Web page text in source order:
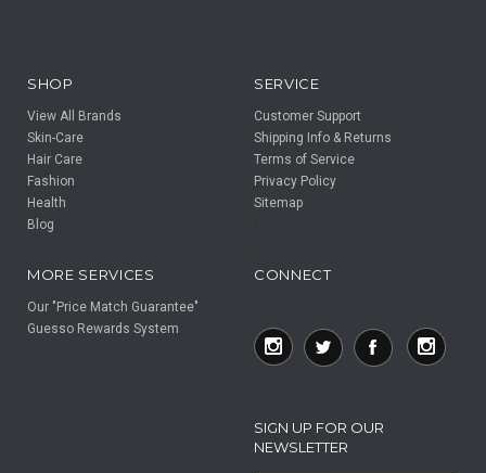
SHOP
View All Brands
Skin-Care
Hair Care
Fashion
Health
Blog
SERVICE
Customer Support
Shipping Info & Returns
Terms of Service
Privacy Policy
Sitemap
MORE SERVICES
Our "Price Match Guarantee"
Guesso Rewards System
CONNECT
SIGN UP FOR OUR
NEWSLETTER